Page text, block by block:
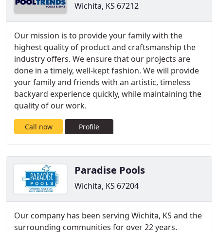
Wichita, KS 67212
Our mission is to provide your family with the
highest quality of product and craftsmanship the
industry offers. We ensure that our projects are
done in a timely, well-kept fashion. We will provide
your family and friends with an artistic, timeless
backyard experience quickly, while maintaining the
quality of our work.
Call now Profile
Paradise Pools
Wichita, KS 67204
Our company has been serving Wichita, KS and the
surrounding communities for over 22 years.